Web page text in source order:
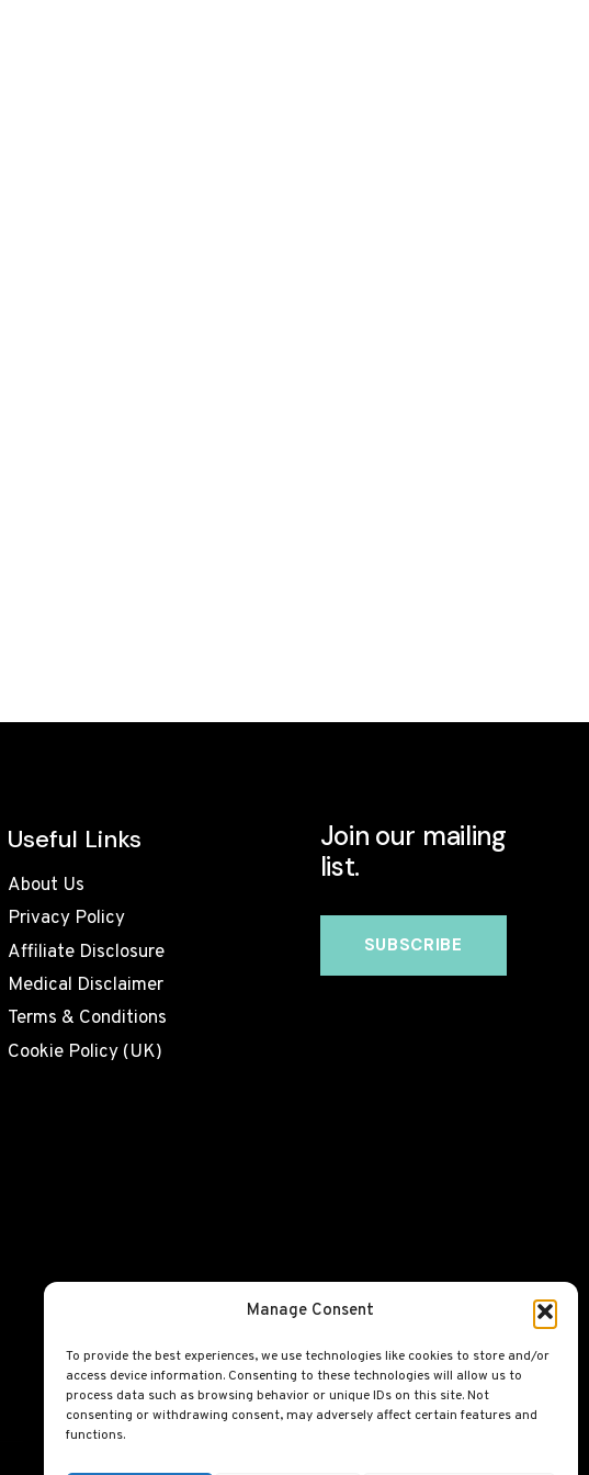
Manage Consent
To provide the best experiences, we use technologies like cookies to store and/or
access device information. Consenting to these technologies will allow us to
process data such as browsing behavior or unique IDs on this site. Not
consenting or withdrawing consent, may adversely affect certain features and
functions.
Useful Links
About Us
Privacy Policy
Affiliate Disclosure
Medical Disclaimer
Terms & Conditions
Cookie Policy (UK)
Join our mailing
list.